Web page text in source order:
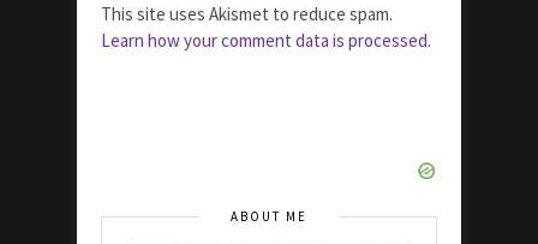
This site uses Akismet to reduce spam.
Learn how your comment data is processed.
ABOUT ME